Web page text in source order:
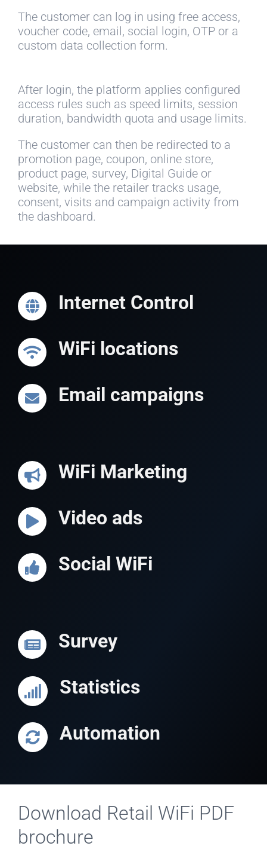
The customer can log in using free access,
voucher code, email, social login, OTP or a
custom data collection form.
After login, the platform applies configured
access rules such as speed limits, session
duration, bandwidth quota and usage limits.
The customer can then be redirected to a
promotion page, coupon, online store,
product page, survey, Digital Guide or
website, while the retailer tracks usage,
consent, visits and campaign activity from
the dashboard.
Internet Control
WiFi locations
Email campaigns
WiFi Marketing
Video ads
Social WiFi
Survey
Statistics
Automation
Download Retail WiFi PDF
brochure